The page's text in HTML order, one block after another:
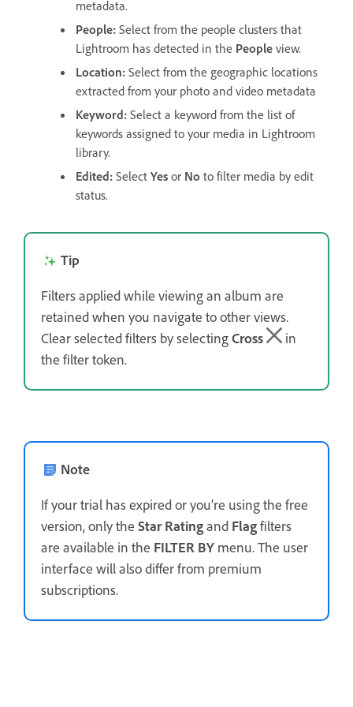
metadata.
People: Select from the people clusters that
Lightroom has detected in the People view.
Location: Select from the geographic locations
extracted from your photo and video metadata
Keyword: Select a keyword from the list of
keywords assigned to your media in Lightroom
library.
Edited: Select Yes or No to filter media by edit
status.
Tip
Filters applied while viewing an album are
retained when you navigate to other views.
Clear selected filters by selectingCross
in
the filter token.
Note
If your trial has expired or you’re using the free
version, only the Star Ratingand Flagfilters
are available in the FILTER BY menu. The user
interface will also differ from premium
subscriptions.